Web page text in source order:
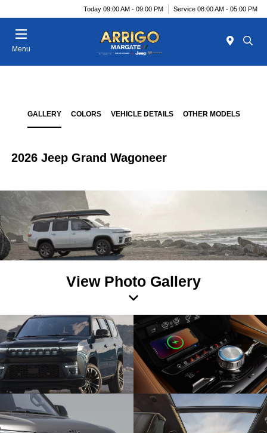
Today 09:00 AM - 09:00 PM Service 08:00 AM - 05:00 PM
Menu
GALLERY COLORS VEHICLE DETAILS OTHER MODELS
2026 Jeep Grand Wagoneer
View Photo Gallery